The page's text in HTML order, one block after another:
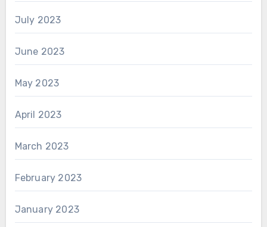
July 2023
June 2023
May 2023
April 2023
March 2023
February 2023
January 2023